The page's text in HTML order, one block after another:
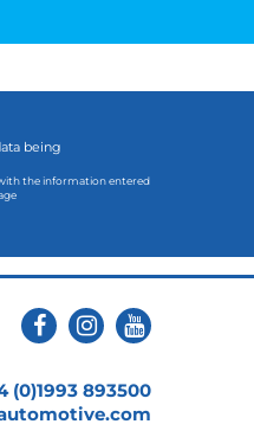
being
the information entered
(0)1993 893500